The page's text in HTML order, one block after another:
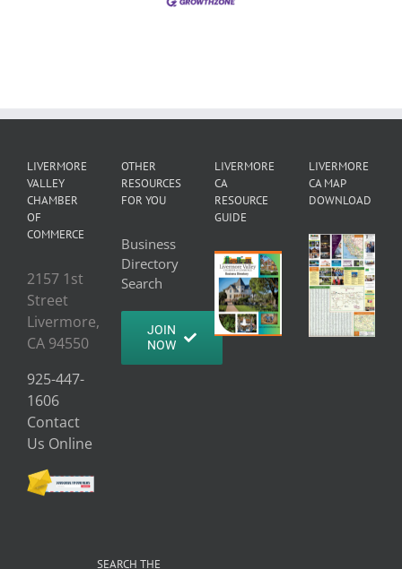
LIVERMORE
VALLEY
CHAMBER
OF
COMMERCE
2157 1st
Street
Livermore,
CA 94550
925-447-
1606
Contact
Us Online
OTHER
RESOURCES
FOR YOU
Business
Directory
Search
JOIN
NOW
LIVERMORE
CA
RESOURCE
GUIDE
LIVERMORE
CA MAP
DOWNLOAD
SEARCH THE